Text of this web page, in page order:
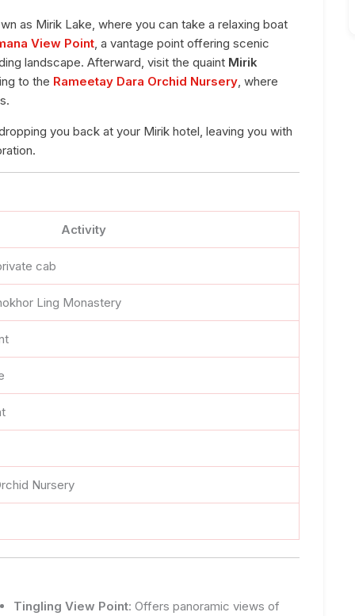
as Mirik Lake, where you can take a relaxing boat
View Point, a vantage point offering scenic
landscape. Afterward, visit the quaint Mirik
to the Rameetay Dara Orchid Nursery, where
you back at your Mirik hotel, leaving you with
Activity
cab
Ling Monastery
Nursery
Tingling View Point: Offers panoramic views of